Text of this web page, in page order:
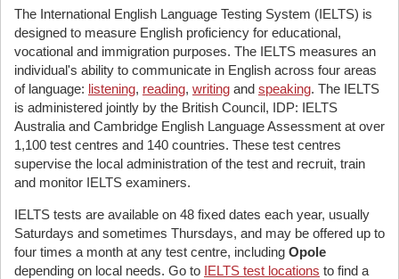
The International English Language Testing System (IELTS) is
designed to measure English proficiency for educational,
vocational and immigration purposes. The IELTS measures an
individual's ability to communicate in English across four areas
of language: listening, reading, writing and speaking. The IELTS
is administered jointly by the British Council, IDP: IELTS
Australia and Cambridge English Language Assessment at over
1,100 test centres and 140 countries. These test centres
supervise the local administration of the test and recruit, train
and monitor IELTS examiners.
IELTS tests are available on 48 fixed dates each year, usually
Saturdays and sometimes Thursdays, and may be offered up to
four times a month at any test centre, including Opole
depending on local needs. Go to IELTS test locations to find a